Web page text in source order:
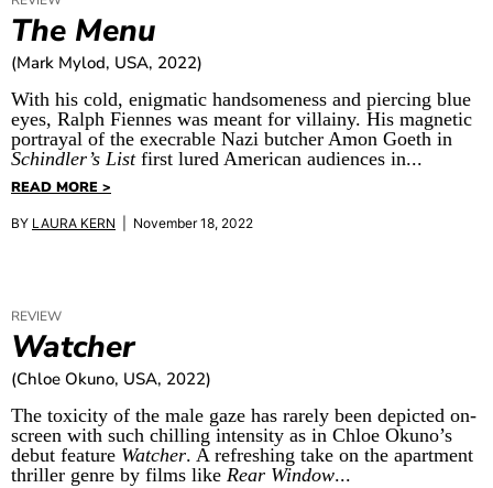
The Menu
(Mark Mylod, USA, 2022)
With his cold, enigmatic handsomeness and piercing blue
eyes, Ralph Fiennes was meant for villainy. His magnetic
portrayal of the execrable Nazi butcher Amon Goeth in
Schindler’s Listfirst lured American audiences in...
READ MORE >
BY LAURA KERN | November 18, 2022
REVIEW
Watcher
(Chloe Okuno, USA, 2022)
The toxicity of the male gaze has rarely been depicted on-
screen with such chilling intensity as in Chloe Okuno’s
debut feature Watcher. A refreshing take on the apartment
thriller genre by films like Rear Window...